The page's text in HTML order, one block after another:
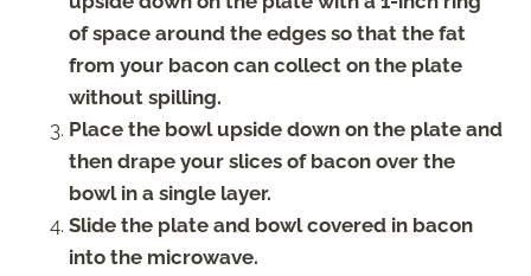
of space around the edges so that the fat
from your bacon can collect on the plate
without spilling.
Place the bowl upside down on the plate and
then drape your slices of bacon over the
bowl in a single layer.
Slide the plate and bowl covered in bacon
into the microwave.